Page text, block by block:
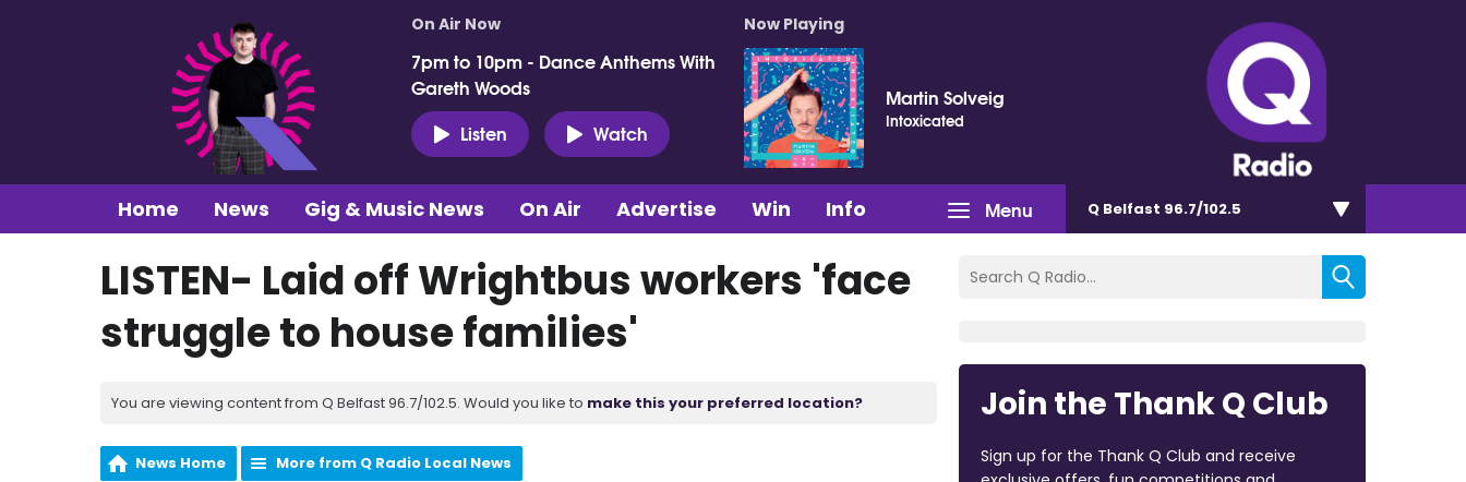
On Air Now
7pm to 10pm - Dance Anthems With
Gareth Woods
Listen
Watch
Now Playing
Martin Solveig
Intoxicated
Menu
Home News Gig & Music News On Air Advertise Win Info Q Belfast 96.7/102.5
LISTEN- Laid off Wrightbus workers 'face
struggle to house families'
You are viewing content from Q Belfast 96.7/102.5. Would you like to make this your preferred location?
News Home More from Q Radio Local News
Join the Thank Q Club
Sign up for the Thank Q Club and receive